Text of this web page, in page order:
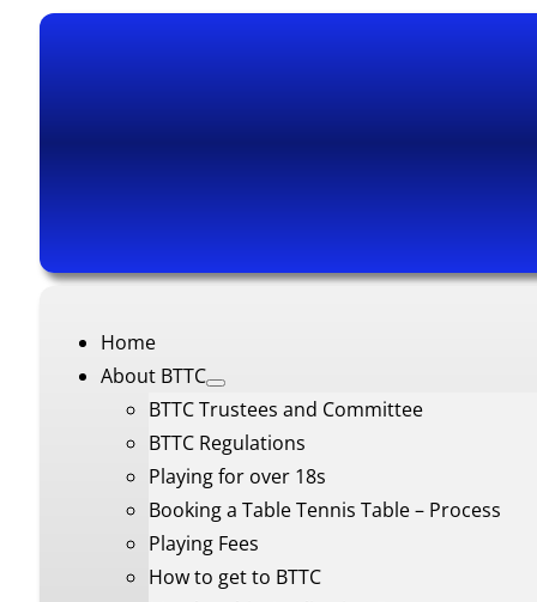
Home
About BTTC
BTTC Trustees and Committee
BTTC Regulations
Playing for over 18s
Booking a Table Tennis Table – Process
Playing Fees
How to get to BTTC